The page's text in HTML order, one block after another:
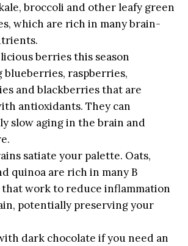
broccoli and other leafy green
which are rich in many brain-
berries this season
blueberries, raspberries,
and blackberries that are
antioxidants. They can
slow aging in the brain and
satiate your palette. Oats,
quinoa are rich in many B
work to reduce inflammation
potentially preserving your
dark chocolate if you need an